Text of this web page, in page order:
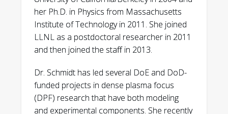
her Ph.D. in Physics from Massachusetts
Institute of Technology in 2011. She joined
LLNL as a postdoctoral researcher in 2011
and then joined the staff in 2013.
Dr. Schmidt has led several DoE and DoD-
funded projects in dense plasma focus
(DPF) research that have both modeling
and experimental components. She recently
(MJOLNIR) Dense Plasma Focus Rebuild
and High Current Experiments.” IEEE
Transactions on Plasma Science, v 52
(2024); 4906.
A. Schmidt, C. Goyon, A. Link, C. Cooper, E.
Anaya, M. Anderson, G. Bartolo, P.C.
Campbell, S. Chapman, D. Max, M.
McMahon, Y. Podpaly, and A. Povilus.
Early and Mid-Career Award,LLNL,
2020
Ellen Weaver Award, 2020, Association
of Women in Science NorCal chapter,
2020
WCI Bronze Award, LLNL, 2020
Flash”: https://youtu.be/4onQ0j5uwfw
(filmed 2019)
Science and Technology Review, July
2013, “Coming Through in a Pinch”: